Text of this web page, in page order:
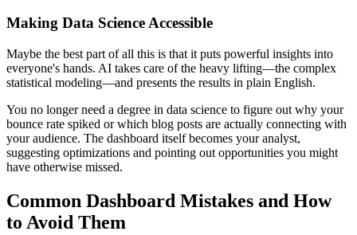
Making Data Science Accessible
Maybe the best part of all this is that it puts powerful insights into
everyone's hands. AI takes care of the heavy lifting—the complex
statistical modeling—and presents the results in plain English.
You no longer need a degree in data science to figure out why your
bounce rate spiked or which blog posts are actually connecting with
your audience. The dashboard itself becomes your analyst,
suggesting optimizations and pointing out opportunities you might
have otherwise missed.
Common Dashboard Mistakes and How
to Avoid Them